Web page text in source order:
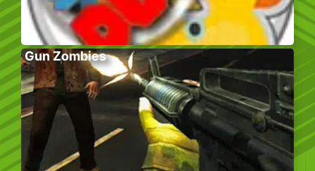
Gun Zombies